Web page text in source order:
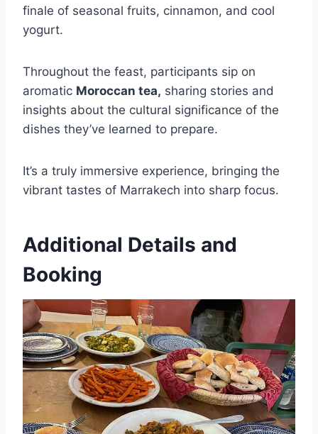
finale of seasonal fruits, cinnamon, and cool
yogurt.
Throughout the feast, participants sip on
aromatic Moroccan tea, sharing stories and
insights about the cultural significance of the
dishes they’ve learned to prepare.
It’s a truly immersive experience, bringing the
vibrant tastes of Marrakech into sharp focus.
Additional Details and
Booking